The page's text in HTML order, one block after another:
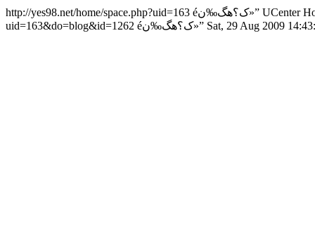
http://yes98.net/home/space.php?uid=163 éک؟هگ‰ن»” UCenter
uid=163&do=blog&id=1262
éک؟هگ‰ن»” Sat, 29 Aug 2009